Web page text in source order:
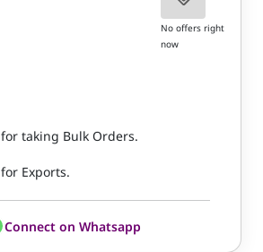
No offers right
now
for taking Bulk Orders.
for Exports.
Connect on Whatsapp